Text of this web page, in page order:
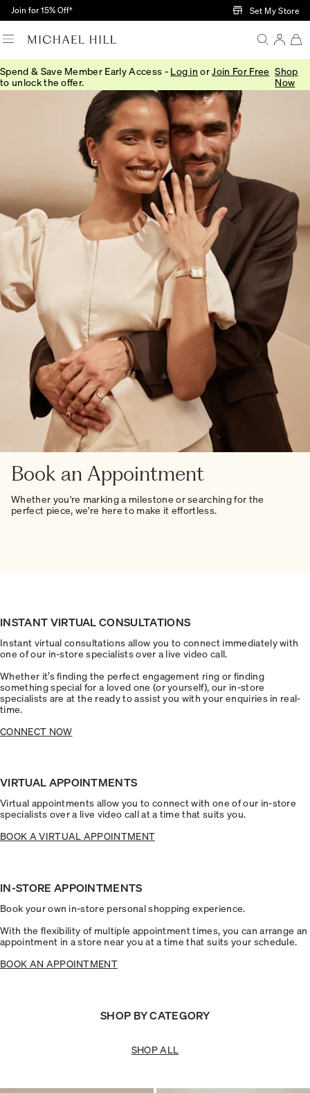
Skip to Main Content
Join for 15% Off† Set My Store
Spend & Save Member Early Access - Log in or Join For Free
to unlock the offer.
Shop
Now
Book an Appointment
Whether you're marking a milestone or searching for the
perfect piece, we're here to make it effortless.
INSTANT VIRTUAL CONSULTATIONS
Instant virtual consultations allow you to connect immediately with
one of our in-store specialists over a live video call.
Whether it’s finding the perfect engagement ring or finding
something special for a loved one (or yourself), our in-store
specialists are at the ready to assist you with your enquiries in real-
time.
CONNECT NOW
VIRTUAL APPOINTMENTS
Virtual appointments allow you to connect with one of our in-store
specialists over a live video call at a time that suits you.
BOOK A VIRTUAL APPOINTMENT
IN-STORE APPOINTMENTS
Book your own in-store personal shopping experience.
With the flexibility of multiple appointment times, you can arrange an
appointment in a store near you at a time that suits your schedule.
BOOK AN APPOINTMENT
SHOP BY CATEGORY
SHOP ALL